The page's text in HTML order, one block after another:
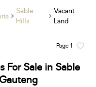
Sable
Hills
Vacant
Land
For Sale in Sable
Page1